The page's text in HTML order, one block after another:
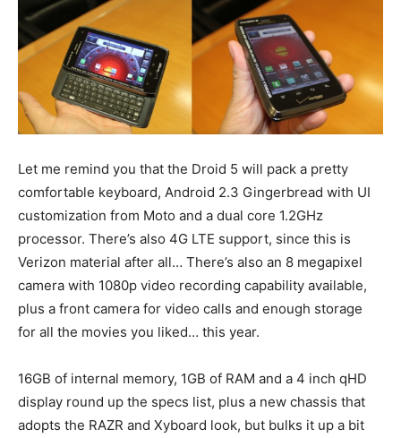
Let me remind you that the Droid 5 will pack a pretty
comfortable keyboard, Android 2.3 Gingerbread with UI
customization from Moto and a dual core 1.2GHz
processor. There’s also 4G LTE support, since this is
Verizon material after all… There’s also an 8 megapixel
camera with 1080p video recording capability available,
plus a front camera for video calls and enough storage
for all the movies you liked… this year.
16GB of internal memory, 1GB of RAM and a 4 inch qHD
display round up the specs list, plus a new chassis that
adopts the RAZR and Xyboard look, but bulks it up a bit